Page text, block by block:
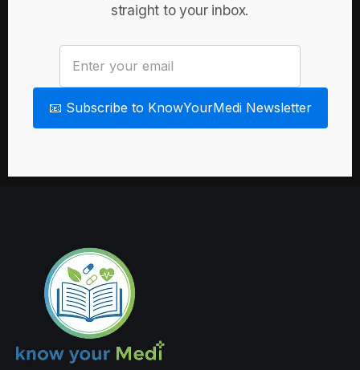
straight to your inbox.
📧 Subscribe to KnowYourMedi Newsletter